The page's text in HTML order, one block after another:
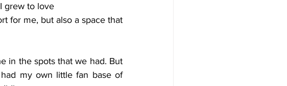
grew to love
in the spots that we had. But
my own little fan base of